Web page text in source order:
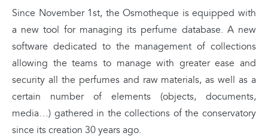
Since November 1st, the Osmotheque is equipped with
a new tool for managing its perfume database. A new
software dedicated to the management of collections
allowing the teams to manage with greater ease and
security all the perfumes and raw materials, as well as a
certain number of elements (objects, documents,
media…) gathered in the collections of the conservatory
since its creation 30 years ago.